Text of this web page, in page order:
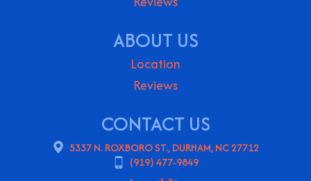
ABOUT US
Location
Reviews
CONTACT US
5337 N. ROXBORO ST., DURHAM, NC 27712
(919) 477-9849